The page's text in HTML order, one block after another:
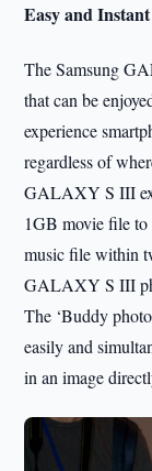
Easy and
The Samsung
that can be
experience
regardless of
GALAXY S III
1GB movie file to
music file within
GALAXY S III
The ‘Buddy
easily and
in an image